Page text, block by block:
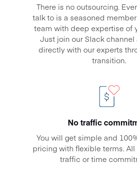
There is no outsourcing.
talk to is a seasoned
team with deep expertise of
Just join our Slack channel
directly with our experts
transition.
No traffic
You will get simple and
pricing with flexible terms.
traffic or time